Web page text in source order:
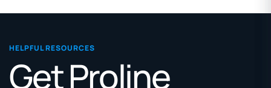
HELPFUL RESOURCES
Get Proline